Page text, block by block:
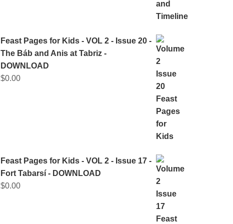
Feast Pages for Kids - VOL 2 - Issue 20 -
The Báb and Anis at Tabriz -
DOWNLOAD
$0.00
Feast Pages for Kids - VOL 2 - Issue 17 -
Fort Tabarsí - DOWNLOAD
$0.00